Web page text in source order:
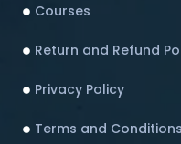
Courses
Return and Refund
Privacy Policy
Terms and Conditions